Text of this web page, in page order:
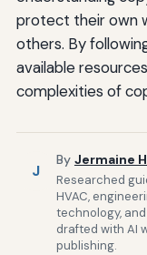
protect their own
others. By
available
complexities of
J
By Jermaine
Researched
HVAC,
technology,
drafted with AI
publishing.